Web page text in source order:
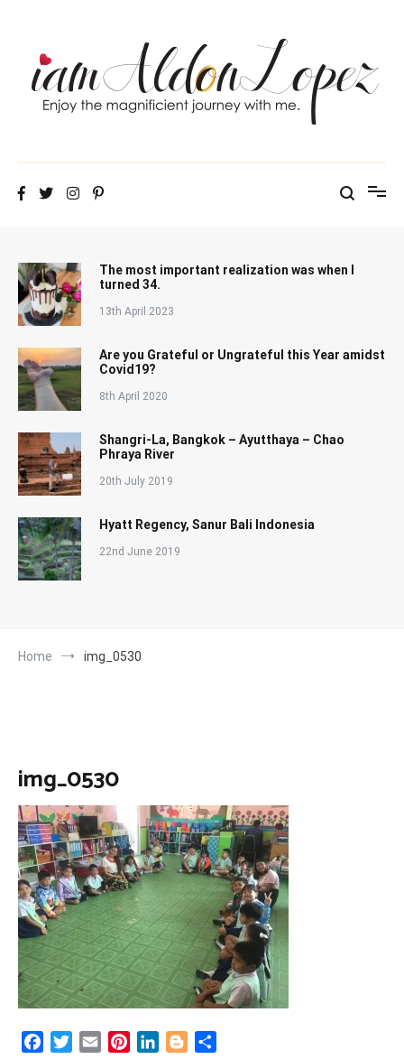
iamAldonLopez
The most important realization was when I
turned 34.
13th April 2023
Are you Grateful or Ungrateful this Year amidst
Covid19?
8th April 2020
Shangri-La, Bangkok – Ayutthaya – Chao
Phraya River
20th July 2019
Hyatt Regency, Sanur Bali Indonesia
22nd June 2019
Home img_0530
img_0530
FacebookTwitter
Email PinterestLinkedInBlogger